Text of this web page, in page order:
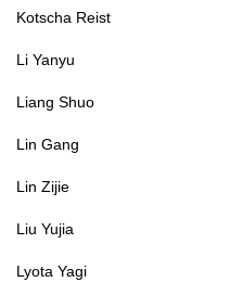
Kotscha Reist
Li Yanyu
Liang Shuo
Lin Gang
Lin Zijie
Liu Yujia
Lyota Yagi